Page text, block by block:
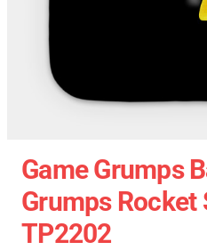
Game Grumps
Grumps Rocket
TP2202